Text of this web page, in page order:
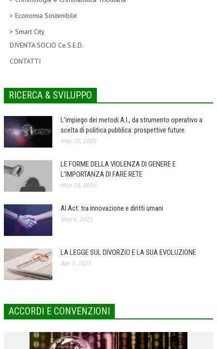
LA RIVISTA
COMITATO EDITORIALE
PEER REVIEW
CODICE ETICO
AUTORI
COLLABORA CON NOI
CORPORATE SOCIAL RESPONSIBILITY
INTERNAZIONALIZZAZIONE
HUMAN RESOURCES
MARKETING
RISK MANAGEMENT
> Economia Sostenibile
> Smart City
DIVENTA SOCIO Ce.S.E.D.
CONTATTI
RICERCA & SVILUPPO
L’impiego dei metodi A.I., da strumento operativo a
scelta di politica pubblica: prospettive future
May 28, 2026
LE FORME DELLA VIOLENZA DI GENERE E
L’IMPORTANZA DI FARE RETE
May 28, 2026
AI Act: tra innovazione e diritti umani
May 6, 2025
LA LEGGE SUL DIVORZIO E LA SUA EVOLUZIONE
Apr 7, 2025
ACCORDI E CONVENZIONI